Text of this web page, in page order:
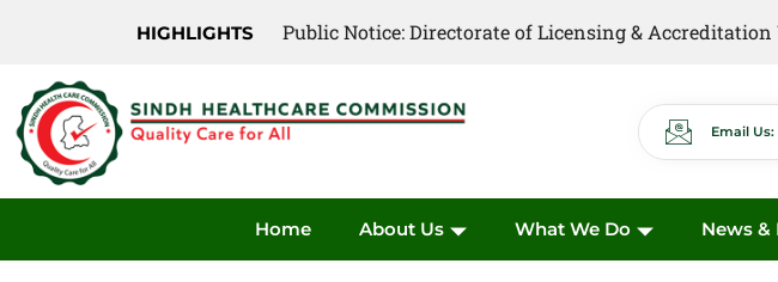
HIGHLIGHTS Public Notice: Directorate of Licensing & Accreditation
Public Notice: Directorate of Anti Quackery Updated
Email Us:
Home About Us What We Do News &